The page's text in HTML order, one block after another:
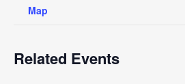
Map
Related Events